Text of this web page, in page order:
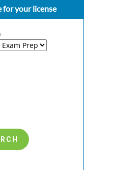
for your license